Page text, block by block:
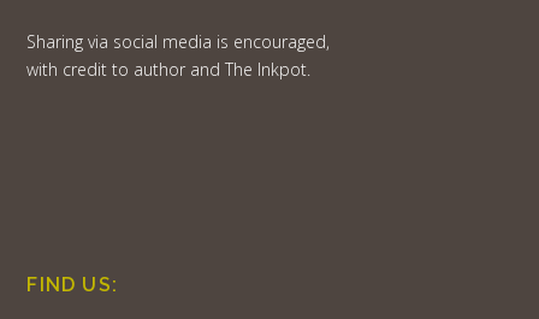
Sharing via social media is encouraged,
with credit to author and The Inkpot.
FIND US: